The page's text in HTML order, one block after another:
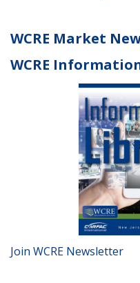
WCRE Market
WCRE
Join WCRE Newsletter